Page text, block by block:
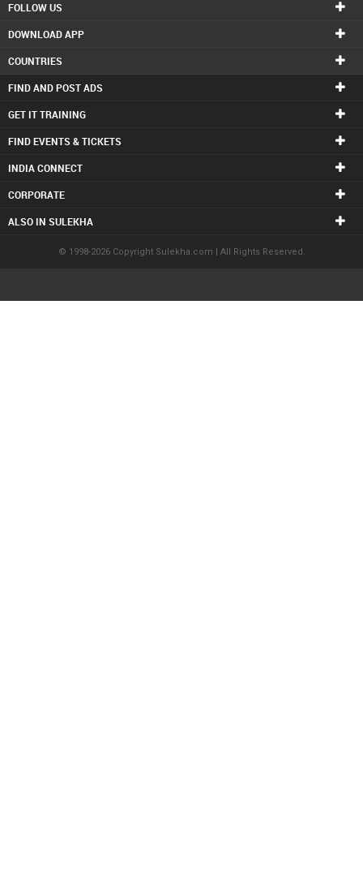
FOLLOW US
DOWNLOAD APP
COUNTRIES
FIND AND POST ADS
GET IT TRAINING
FIND EVENTS & TICKETS
INDIA CONNECT
CORPORATE
ALSO IN SULEKHA
© 1998-2026 Copyright Sulekha.com | All Rights Reserved.